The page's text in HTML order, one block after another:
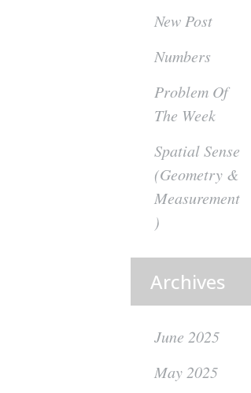
New Post
Numbers
Problem Of
The Week
Spatial Sense
(Geometry &
Measurement
)
Archives
June 2025
May 2025